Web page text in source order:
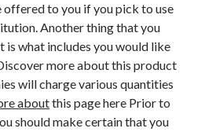
to you if you pick to use
Another thing that you
is what includes you would like
more about this product
will charge various quantities
aboutthis page here Prior to
should make certain that you